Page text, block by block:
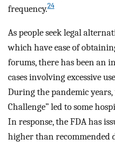
frequency.24
As people seek legal
which have ease of
forums, there has been an
cases involving excessive
During the pandemic
Challenge” led to some
In response, the FDA has
higher than recommended